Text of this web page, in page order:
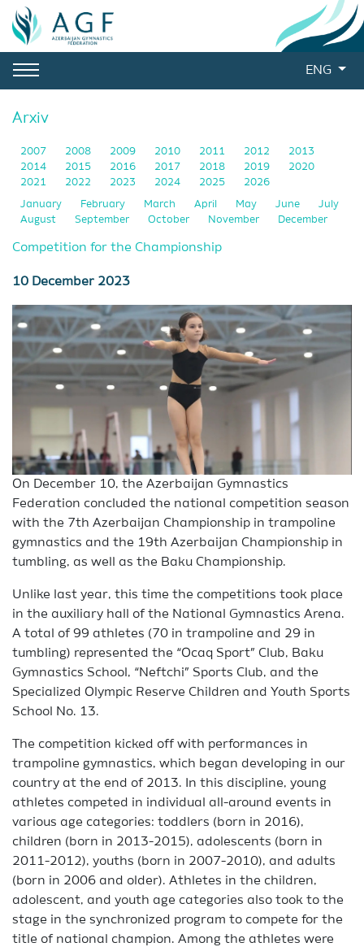
ENG
Arxiv
2007 2008 2009 2010 2011 2012
2013
2014
2015 2016 2017 2018 2019
2020
2021
2022 2023 2024 2025 2026
January February March April May June
July
August
September October November December
Competition for the Championship
10 December 2023
On December 10, the Azerbaijan Gymnastics
Federation concluded the national competition season
with the 7th Azerbaijan Championship in trampoline
gymnastics and the 19th Azerbaijan Championship in
tumbling, as well as the Baku Championship.
Unlike last year, this time the competitions took place
in the auxiliary hall of the National Gymnastics Arena.
A total of 99 athletes (70 in trampoline and 29 in
tumbling) represented the “Ocaq Sport” Club, Baku
Gymnastics School, “Neftchi” Sports Club, and the
Specialized Olympic Reserve Children and Youth Sports
School No. 13.
The competition kicked off with performances in
trampoline gymnastics, which began developing in our
country at the end of 2013. In this discipline, young
athletes competed in individual all-around events in
various age categories: toddlers (born in 2016),
children (born in 2013-2015), adolescents (born in
2011-2012), youths (born in 2007-2010), and adults
(born in 2006 and older). Athletes in the children,
adolescent, and youth age categories also took to the
stage in the synchronized program to compete for the
title of national champion. Among the athletes were